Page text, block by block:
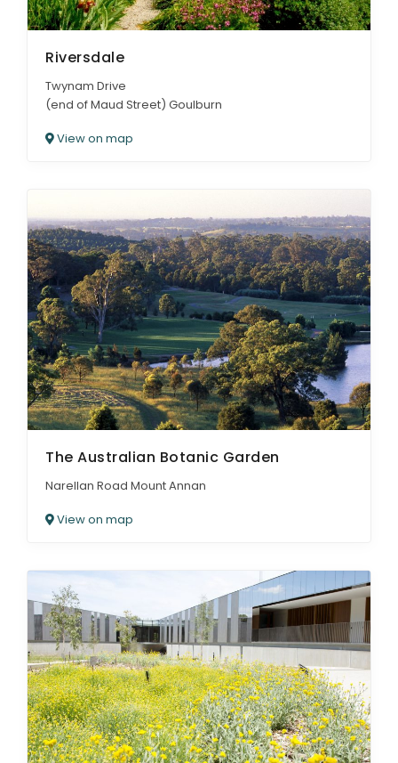
Riversdale
Twynam Drive
(end of Maud Street) Goulburn
View on map
The Australian Botanic Garden
Narellan Road Mount Annan
View on map